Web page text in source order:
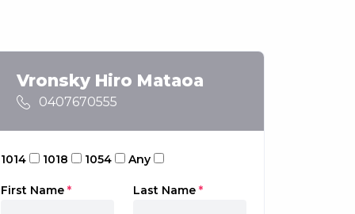
Vronsky Hiro Mataoa
0407670555
1014 1018 1054 Any
First Name * Last Name *